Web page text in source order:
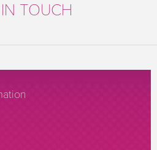
TOUCH